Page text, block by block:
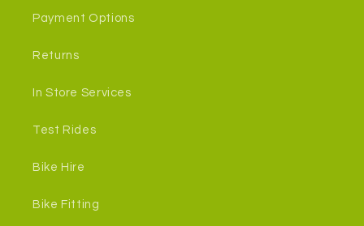
Payment Options
Returns
In Store Services
Test Rides
Bike Hire
Bike Fitting